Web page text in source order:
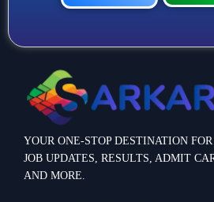
YOUR ONE-STOP DESTINATION
JOB UPDATES, RESULTS, ADMIT
AND MORE.